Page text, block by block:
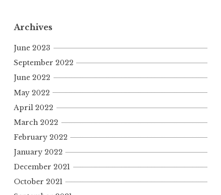
Archives
June 2023
September 2022
June 2022
May 2022
April 2022
March 2022
February 2022
January 2022
December 2021
October 2021